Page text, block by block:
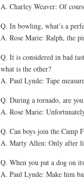
A. Charley Weaver: Of
Q. In bowling, what’s a
A. Rose Marie: Ralph, the
Q. It is considered in bad
what is the other?
A. Paul Lynde: Tape
Q. During a tornado, are
A. Rose Marie:
Q. Can boys join the Camp
A. Marty Allen: Only after
Q. When you pat a dog on
A. Paul Lynde: Make him